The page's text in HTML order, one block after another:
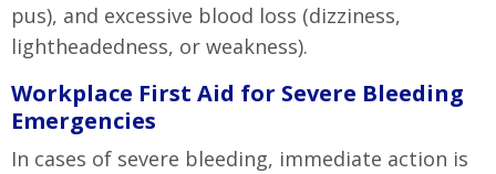
pus), and excessive blood loss (dizziness,
lightheadedness, or weakness).
Workplace First Aid for Severe Bleeding
Emergencies
In cases of severe bleeding, immediate action is